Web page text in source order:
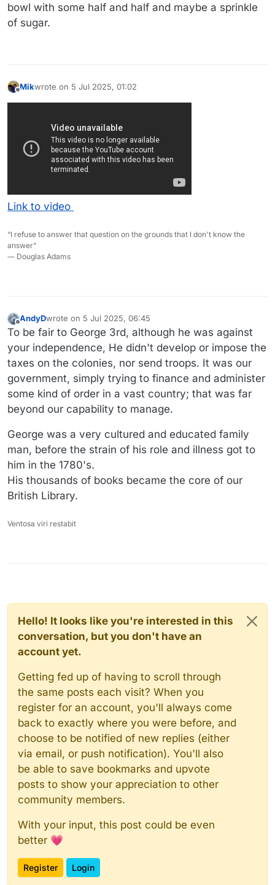
bowl with some half and half and maybe a sprinkle
of sugar.
Mikwrote on 5 Jul 2025, 01:02
last edited by
Link to video
“I refuse to answer that question on the grounds that I don't know the
answer”
― Douglas Adams
Offline
AndyDwrote on 5 Jul 2025, 06:45
last edited by AndyD 7 May 2025, 06:54
To be fair to George 3rd, although he was against
your independence, He didn't develop or impose the
taxes on the colonies, nor send troops. It was our
government, simply trying to finance and administer
some kind of order in a vast country; that was far
beyond our capability to manage.
George was a very cultured and educated family
man, before the strain of his role and illness got to
him in the 1780's.
His thousands of books became the core of our
British Library.
Ventosa viri restabit
Hello! It looks like you're interested in this
conversation, but you don't have an
account yet.
Getting fed up of having to scroll through
the same posts each visit? When you
register for an account, you'll always come
back to exactly where you were before, and
choose to be notified of new replies (either
via email, or push notification). You'll also
be able to save bookmarks and upvote
posts to show your appreciation to other
community members.
With your input, this post could be even
better 💗
Register Login